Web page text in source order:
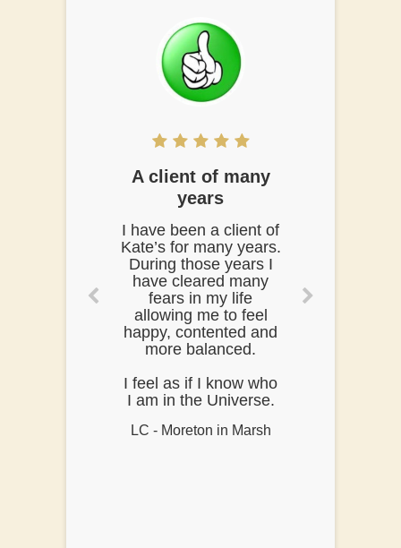
A client of many
years
I have been a client of
Kate’s for many years.
During those years I
have cleared many
fears in my life
allowing me to feel
happy, contented and
more balanced.
I feel as if I know who
I am in the Universe.
LC - Moreton in Marsh